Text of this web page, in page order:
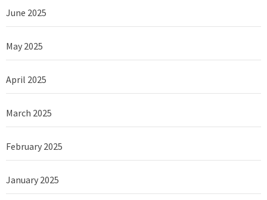
June 2025
May 2025
April 2025
March 2025
February 2025
January 2025